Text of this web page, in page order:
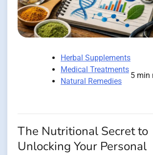
Herbal Supplements
Medical Treatments
Natural Remedies
5 min
The Nutritional Secret to
Unlocking Your Personal